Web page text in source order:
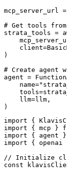
mcp_server_url
# Get tools
strata_tools =
)
# Create agent
agent =
    llm=llm,
)
import {
import { mcp }
import { agent }
import { openai
// Initialize
const